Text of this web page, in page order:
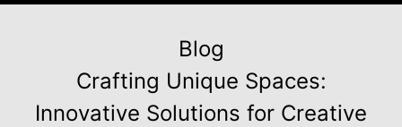
Blog
Crafting Unique Spaces:
Innovative Solutions for Creative